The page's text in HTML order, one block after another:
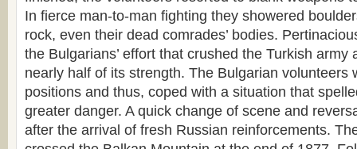
In fierce man-to-man fighting they showered
rock, even their dead comrades’ bodies.
the Bulgarians’ effort that crushed the Turkish army
nearly half of its strength. The Bulgarian volunteers
positions and thus, coped with a situation that
greater danger. A quick change of scene and
after the arrival of fresh Russian reinforcements.